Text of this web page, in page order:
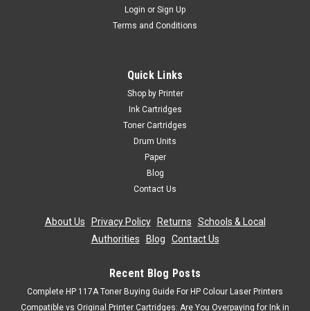
Login or Sign Up
Terms and Conditions
Quick Links
Shop by Printer
Ink Cartridges
Toner Cartridges
Drum Units
Paper
Blog
Contact Us
About Us Privacy Policy| Returns
Schools & Local
Authorities
Blog Contact Us
Recent Blog Posts
Complete HP 117A Toner Buying Guide For HP Colour Laser Printers
Compatible vs Original Printer Cartridges: Are You Overpaying for Ink in